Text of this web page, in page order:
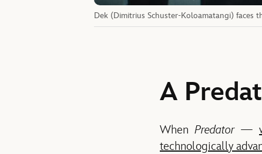
Dek (Dimitrius Schuster-Koloamatangi) faces
A
When Predator—
technologically